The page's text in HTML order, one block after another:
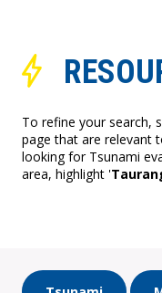
To refine your search,
page that are relevant
looking for Tsunami
area, highlight '